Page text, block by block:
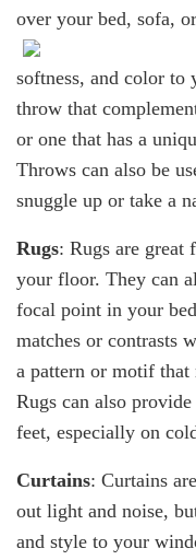
over your bed, sofa,
softness, and color to
throw that
or one that has a
Throws can also be
snuggle up or take a
Rugs: Rugs are great
your floor. They can
focal point in your
matches or contrasts
a pattern or motif that
Rugs can also
feet, especially on
Curtains: Curtains
out light and noise,
and style to your